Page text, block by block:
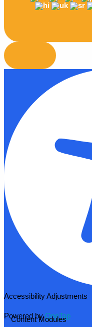
Accessibility Adjustments
Powered byOneTap
Content Modules